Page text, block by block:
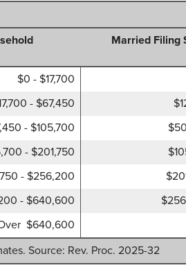
Married Filing
$0 - $17,700
- $67,450
- $105,700
- $201,750
- $256,200
- $640,600
$640,600
Source: Rev. Proc. 2025-32